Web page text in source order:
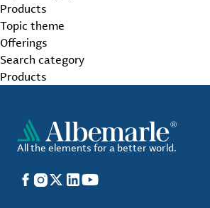
Products
Topic theme
Offerings
Search category
Products
All the elements for a better world.
Facebook
Instagram
X LinkedIn
YouTube